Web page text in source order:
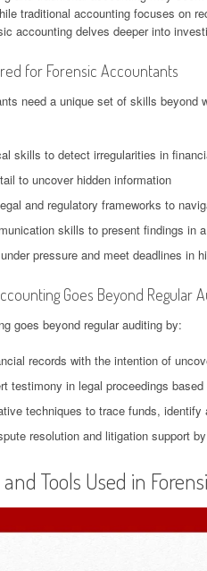
traditional accounting focuses on
accounting delves deeper into
for Forensic Accountants
need a unique set of skills
skills to detect irregularities in
to uncover hidden information
and regulatory frameworks to
skills to present findings in
pressure and meet deadlines in
Goes Beyond Regular
goes beyond regular auditing by:
records with the intention of
testimony in legal proceedings
techniques to trace funds,
resolution and litigation support
Tools Used in